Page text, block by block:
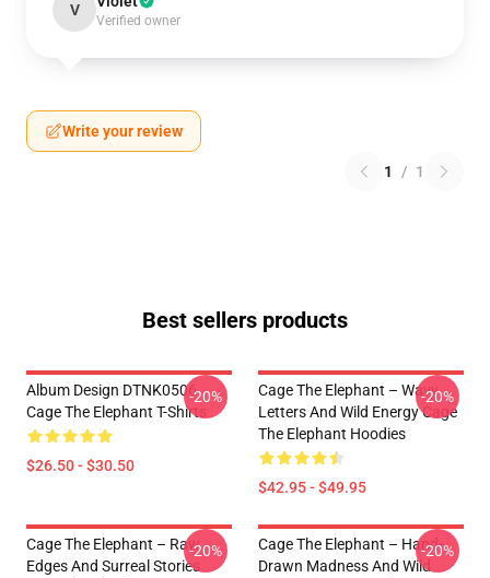
V
Verified owner
Write your review
1 / 1
Best sellers products
Album Design DTNK0506
Cage The Elephant T-Shirts
$26.50 - $30.50
-20%
Cage The Elephant – Wavy
Letters And Wild Energy Cage
The Elephant Hoodies
$42.95 - $49.95
-20%
Cage The Elephant – Raw
Edges And Surreal Stories
-20%
Cage The Elephant – Hand-
Drawn Madness And Wild
-20%